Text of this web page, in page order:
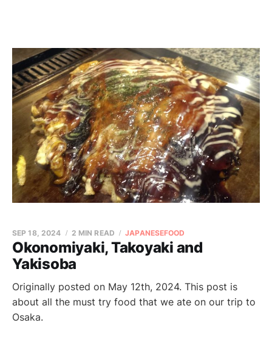
Okonomiyaki, Takoyaki and
Yakisoba
SEP 18, 2024 2 MIN READ JAPANESEFOOD
Originally posted on May 12th, 2024. This post is
about all the must try food that we ate on our trip to
Osaka.